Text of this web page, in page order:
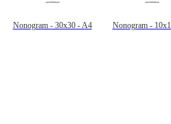
Nonogram - 30x30 - A4 Nonogram -